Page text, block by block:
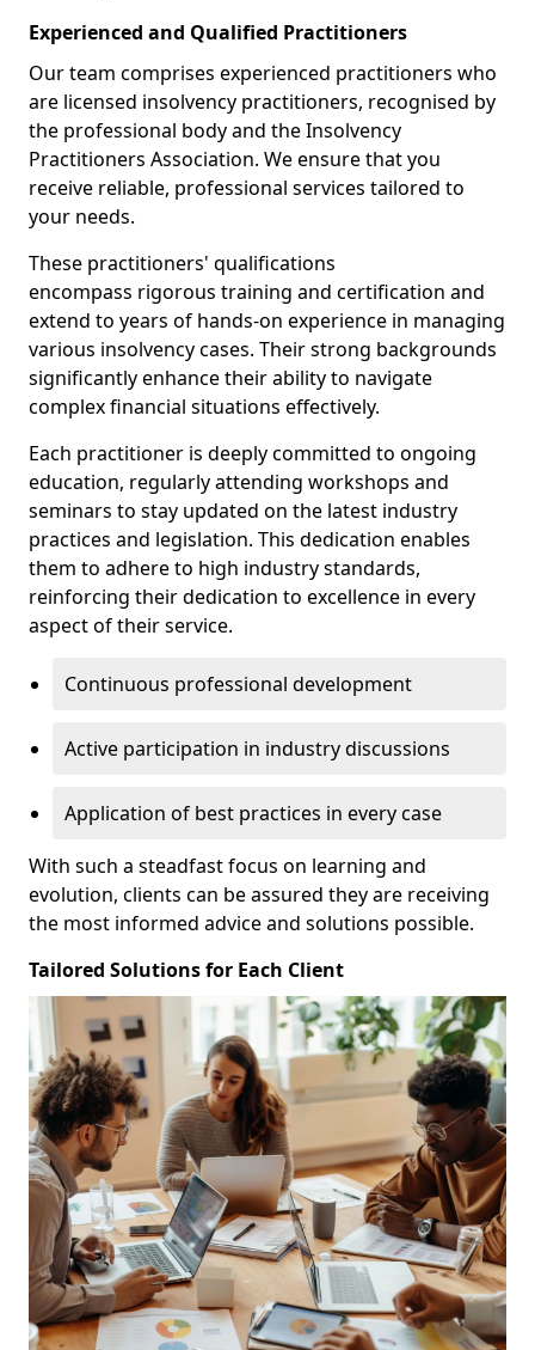
Experienced and Qualified Practitioners
Our team comprises experienced practitioners who
are licensed insolvency practitioners, recognised by
the professional body and the Insolvency
Practitioners Association. We ensure that you
receive reliable, professional services tailored to
your needs.
These practitioners' qualifications
encompass rigorous training and certification and
extend to years of hands-on experience in managing
various insolvency cases. Their strong backgrounds
significantly enhance their ability to navigate
complex financial situations effectively.
Each practitioner is deeply committed to ongoing
education, regularly attending workshops and
seminars to stay updated on the latest industry
practices and legislation. This dedication enables
them to adhere to high industry standards,
reinforcing their dedication to excellence in every
aspect of their service.
Continuous professional development
Active participation in industry discussions
Application of best practices in every case
With such a steadfast focus on learning and
evolution, clients can be assured they are receiving
the most informed advice and solutions possible.
Tailored Solutions for Each Client